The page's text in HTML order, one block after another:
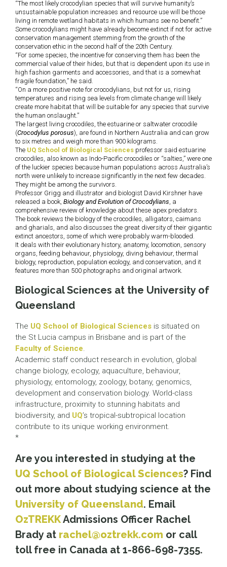
“The most likely crocodylian species that will survive humanity’s
unsustainable population increases and resource use will be those
living in remote wetland habitats in which humans see no benefit.”
Some crocodylians might have already become extinct if not for active
conservation management stemming from the growth of the
conservation ethic in the second half of the 20th Century.
“For some species, the incentive for conserving them has been the
commercial value of their hides, but that is dependent upon its use in
high fashion garments and accessories, and that is a somewhat
fragile foundation,” he said.
“On a more positive note for crocodylians, but not for us, rising
temperatures and rising sea levels from climate change will likely
create more habitat that will be suitable for any species that survive
the human onslaught.”
The largest living crocodiles, the estuarine or saltwater crocodile
(Crocodylus porosus), are found in Northern Australia and can grow
to six metres and weigh more than 900 kilograms.
The UQ School of Biological Sciences professor said estuarine
crocodiles, also known as Indo-Pacific crocodiles or “salties,” were one
of the luckier species because human populations across Australia’s
north were unlikely to increase significantly in the next few decades.
They might be among the survivors.
Professor Grigg and illustrator and biologist David Kirshner have
released a book, Biology and Evolution of Crocodylians, a
comprehensive review of knowledge about these apex predators.
The book reviews the biology of the crocodiles, alligators, caimans
and gharials, and also discusses the great diversity of their gigantic
extinct ancestors, some of which were probably warm-blooded.
It deals with their evolutionary history, anatomy, locomotion, sensory
organs, feeding behaviour, physiology, diving behaviour, thermal
biology, reproduction, population ecology, and conservation, and it
features more than 500 photographs and original artwork.
Biological Sciences at the University of
Queensland
The UQ School of Biological Sciences is situated on
the St Lucia campus in Brisbane and is part of the
Faculty of Science.
Academic staff conduct research in evolution, global
change biology, ecology, aquaculture, behaviour,
physiology, entomology, zoology, botany, genomics,
development and conservation biology. World-class
infrastructure, proximity to stunning habitats and
biodiversity, and UQ’s tropical-subtropical location
contribute to its unique working environment.
*
Are you interested in studying at the
UQ School of Biological Sciences? Find
out more about studying science at the
University of Queensland. Email
OzTREKKAdmissions Officer Rachel
Brady at rachel@oztrekk.com or call
toll free in Canada at 1-866-698-7355.